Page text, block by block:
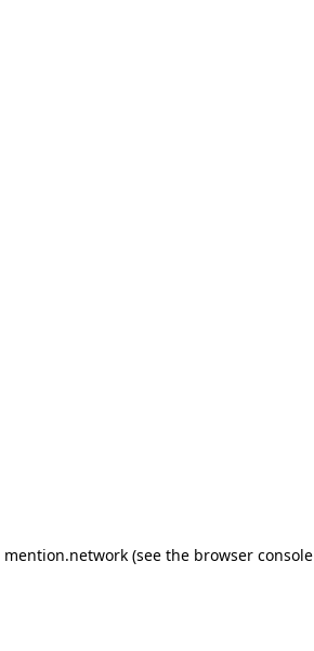
mention.network (see the browser console